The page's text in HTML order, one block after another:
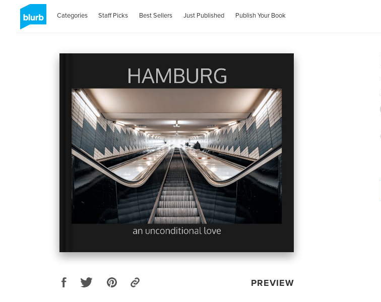
Categories Staff Picks Best Sellers Just Published Publish Your Book
PREVIEW